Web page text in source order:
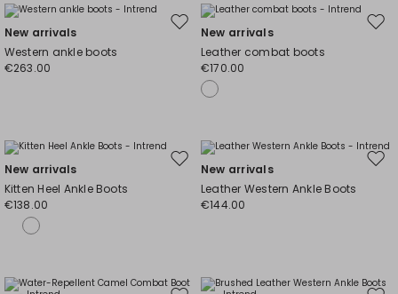
Move
wishlist
New arrivals
Western ankle boots
€263.00
New arrivals
Leather combat boots
€170.00
Move
wishlist
New arrivals
Kitten Heel Ankle Boots
€138.00
New arrivals
Leather Western Ankle Boots
€144.00